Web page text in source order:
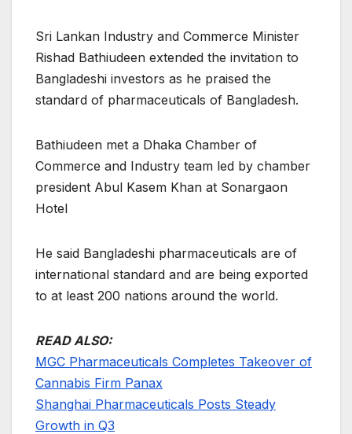
Sri Lankan Industry and Commerce Minister
Rishad Bathiudeen extended the invitation to
Bangladeshi investors as he praised the
standard of pharmaceuticals of Bangladesh.
Bathiudeen met a Dhaka Chamber of
Commerce and Industry team led by chamber
president Abul Kasem Khan at Sonargaon
Hotel
He said Bangladeshi pharmaceuticals are of
international standard and are being exported
to at least 200 nations around the world.
READ ALSO:
MGC Pharmaceuticals Completes Takeover of
Cannabis Firm Panax
Shanghai Pharmaceuticals Posts Steady
Growth in Q3